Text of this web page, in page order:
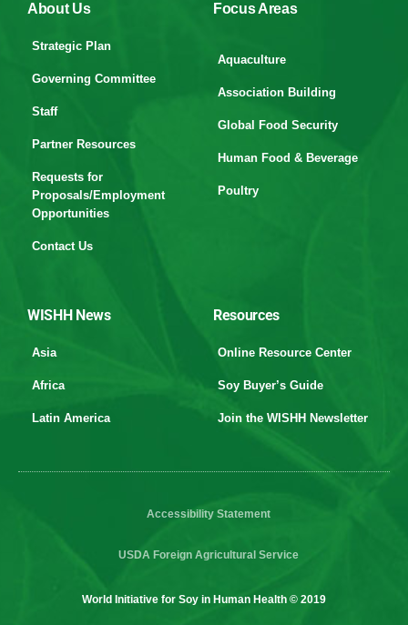
About Us
Strategic Plan
Governing Committee
Staff
Partner Resources
Requests for
Proposals/Employment
Opportunities
Contact Us
Focus Areas
Aquaculture
Association Building
Global Food Security
Human Food & Beverage
Poultry
WISHH News
Asia
Africa
Latin America
Resources
Online Resource Center
Soy Buyer’s Guide
Join the WISHH Newsletter
Accessibility Statement
USDA Foreign Agricultural Service
World Initiative for Soy in Human Health © 2019